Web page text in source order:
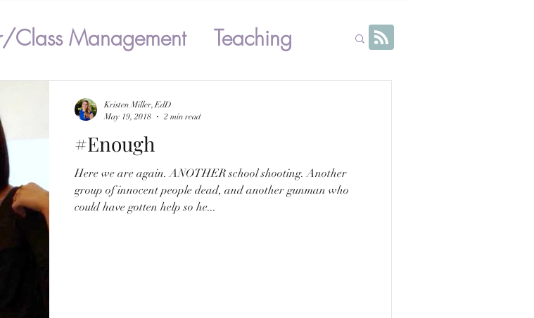
Class Management
Teaching
#Enough
Here we are again. ANOTHER school shooting. Another
group of innocent people dead, and another gunman who
could have gotten help so he...
Kristen Miller, EdD
May 19, 2018
2 min read